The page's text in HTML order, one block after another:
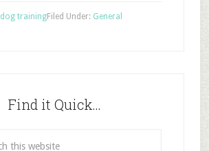
Filed Under: General
dog training
Find it Quick…